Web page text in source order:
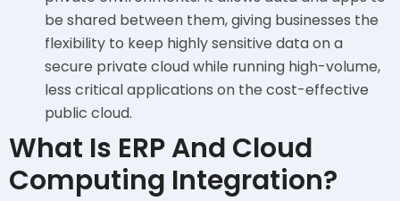
be shared between them, giving businesses the
flexibility to keep highly sensitive data on a
secure private cloud while running high-volume,
less critical applications on the cost-effective
public cloud.
What Is ERP And Cloud
Computing Integration?